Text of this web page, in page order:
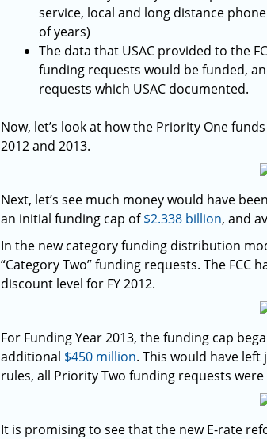
service, local and long distance
of years)
The data that USAC provided to the
funding requests would be funded,
requests which USAC documented.
Now, let’s look at how the Priority One
2012 and 2013.
Next, let’s see much money would have
an initial funding cap of$2.338 billion, and
In the new category funding distribution
“Category Two” funding requests. The
discount level for FY 2012.
For Funding Year 2013, the funding cap
additional $450 million. This would have
rules, all Priority Two funding requests
It is promising to see that the new E-rate